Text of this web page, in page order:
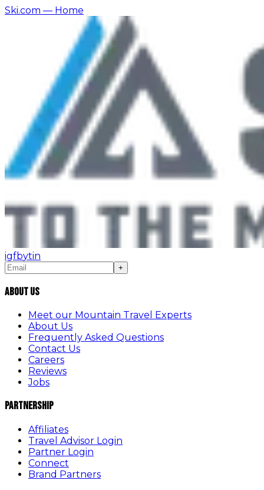
Ski.com — Home
igfbytin
+
About Us
Meet our Mountain Travel Experts
About Us
Frequently Asked Questions
Contact Us
Careers
Reviews
Jobs
Partnership
Affiliates
Travel Advisor Login
Partner Login
Connect
Brand Partners